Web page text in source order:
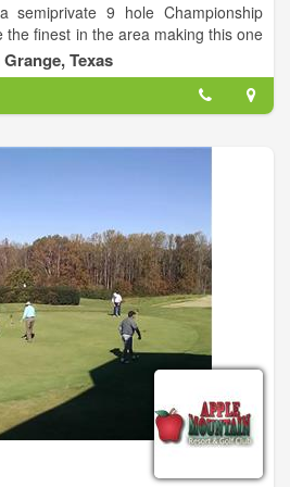
semiprivate 9 hole Championship
the finest in the area making this one
in the state. Membership
beyond golf to include dining and
access to Tennis, Swimming
kept secrets in La Grange.
Grange, Texas